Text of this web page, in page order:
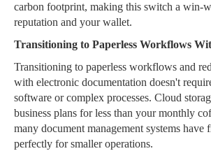
carbon footprint, making this switch a win-
reputation and your wallet.
Transitioning to Paperless Workflows
Transitioning to paperless workflows and
with electronic documentation doesn't
software or complex processes. Cloud
business plans for less than your monthly
many document management systems have
perfectly for smaller operations.